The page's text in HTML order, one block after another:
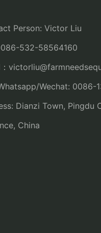
Person: Victor Liu
532-58564160
Wechat: 0086-
Dianzi Town, Pingdu
China